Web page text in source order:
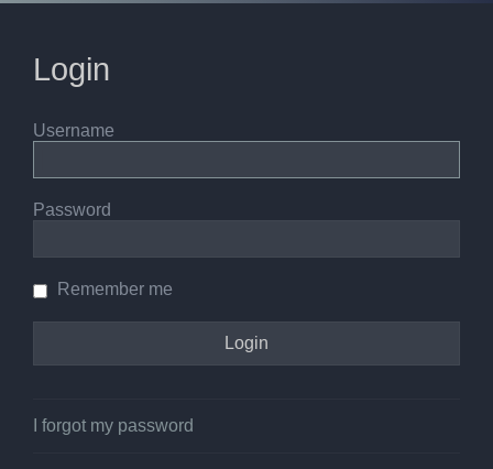
Login
Username
Password
Remember me
I forgot my password